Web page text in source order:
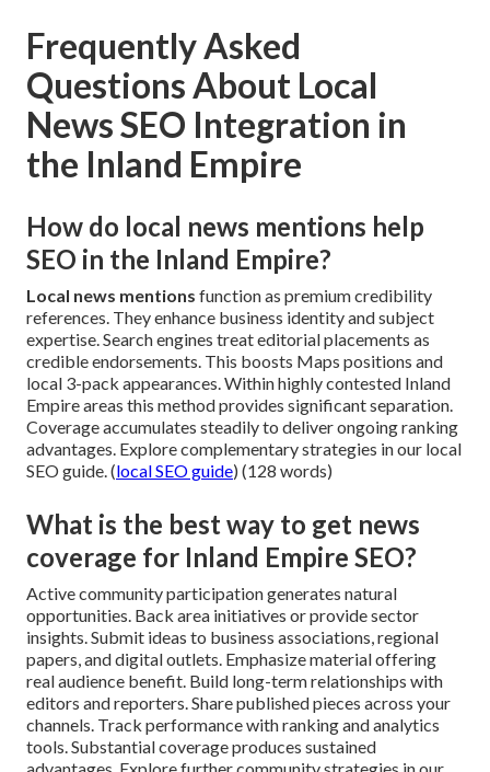
Frequently Asked
Questions About Local
News SEO Integration in
the Inland Empire
How do local news mentions help
SEO in the Inland Empire?
Local news mentions function as premium credibility
references. They enhance business identity and subject
expertise. Search engines treat editorial placements as
credible endorsements. This boosts Maps positions and
local 3-pack appearances. Within highly contested Inland
Empire areas this method provides significant separation.
Coverage accumulates steadily to deliver ongoing ranking
advantages. Explore complementary strategies in our local
SEO guide. (local SEO guide) (128 words)
What is the best way to get news
coverage for Inland Empire SEO?
Active community participation generates natural
opportunities. Back area initiatives or provide sector
insights. Submit ideas to business associations, regional
papers, and digital outlets. Emphasize material offering
real audience benefit. Build long-term relationships with
editors and reporters. Share published pieces across your
channels. Track performance with ranking and analytics
tools. Substantial coverage produces sustained